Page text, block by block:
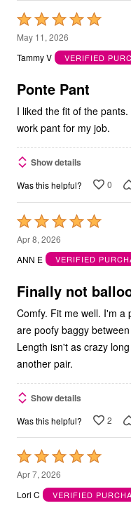
Rated
5
out
5
May 11, 2026
Tammy V
VERIFIED
Ponte Pant
I liked the fit of the pants. The wide leg ponte pant is a great
work pant for my job.
Show details
Was this helpful? 0
Rated
5
out
5
Apr 8, 2026
ANN E
VERIFIED
Finally not
Comfy. Fit me well. I'm a
are poofy baggy between waist and
Length isn't as crazy long as
another pair.
Show details
Was this helpful? 2
Rated
5
out
Apr 7, 2026
Lori C
VERIFIED